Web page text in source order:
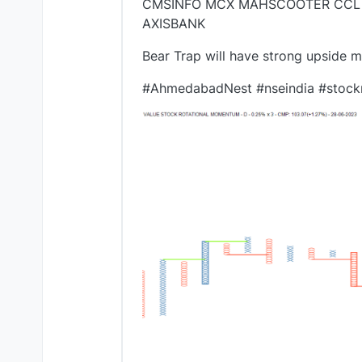
CMSINFO MCX MAHSCOOTER
AXISBANK
Bear Trap will have strong upside
#AhmedabadNest #nseindia